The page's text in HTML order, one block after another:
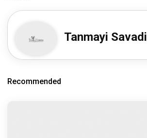
Tanmayi Savadi
Recommended